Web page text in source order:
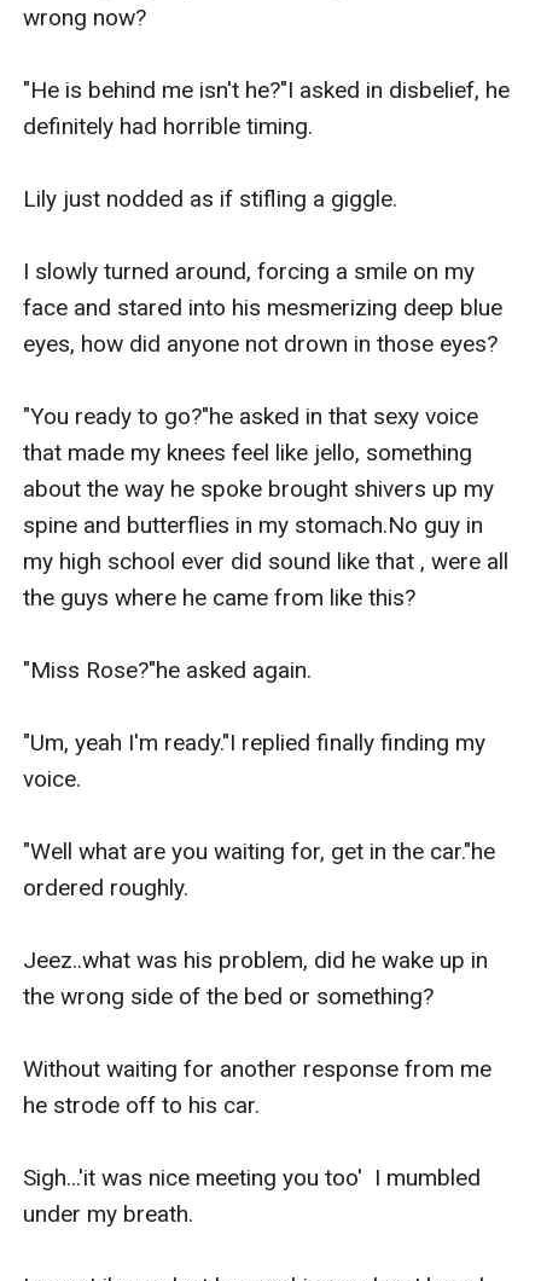
wrong now?
"He is behind me isn't he?"I asked in disbelief, he
definitely had horrible timing.
Lily just nodded as if stifling a giggle.
I slowly turned around, forcing a smile on my
face and stared into his mesmerizing deep blue
eyes, how did anyone not drown in those eyes?
"You ready to go?"he asked in that sexy voice
that made my knees feel like jello, something
about the way he spoke brought shivers up my
spine and butterflies in my stomach.No guy in
my high school ever did sound like that , were all
the guys where he came from like this?
"Miss Rose?"he asked again.
"Um, yeah I'm ready."I replied finally finding my
voice.
"Well what are you waiting for, get in the car."he
ordered roughly.
Jeez..what was his problem, did he wake up in
the wrong side of the bed or something?
Without waiting for another response from me
he strode off to his car.
Sigh...'it was nice meeting you too'  I mumbled
under my breath.